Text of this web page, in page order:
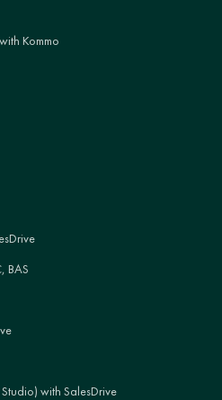
Kommo
BAS
with SalesDrive